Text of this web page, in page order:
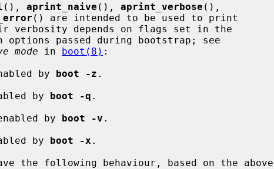
(), aprint_naive (), aprint_verbose (),
() are intended to be used to print
verbosity depends on flags set in the
options passed during bootstrap; see
mode in boot(8) :
by
boot -z .
by
boot -q .
enabled by
boot -v .
by
boot -x .
the following behaviour, based on the above